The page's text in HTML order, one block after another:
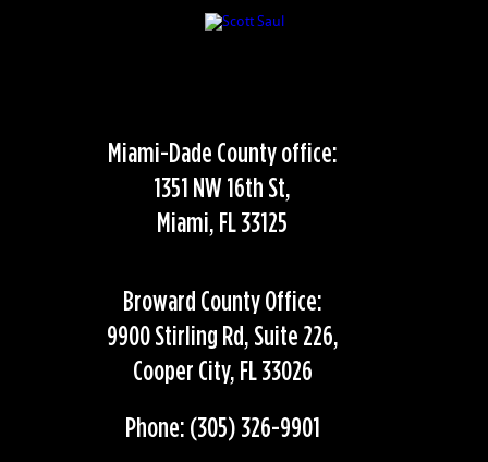
Miami-Dade County office:
1351 NW 16th St,
Miami, FL 33125
Broward County Office:
9900 Stirling Rd, Suite 226,
Cooper City, FL 33026
Phone: (305) 326-9901